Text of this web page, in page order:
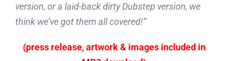
version, or a laid-back dirty Dubstep version, we
think we’ve got them all covered!”
(press release, artwork & images included in